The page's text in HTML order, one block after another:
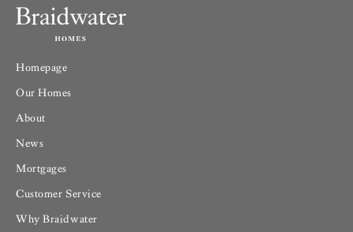
Homepage
Our Homes
About
News
Mortgages
Customer Service
Why Braidwater